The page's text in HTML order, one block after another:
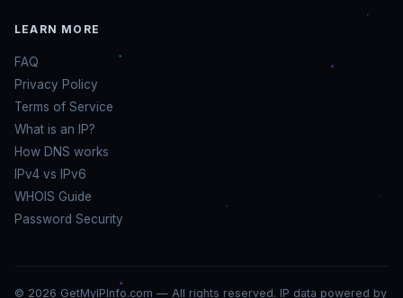
LEARN MORE
FAQ
Privacy Policy
Terms of Service
What is an IP?
How DNS works
IPv4 vs IPv6
WHOIS Guide
Password Security
© 2026 GetMyIPInfo.com — All rights reserved. IP data powered by